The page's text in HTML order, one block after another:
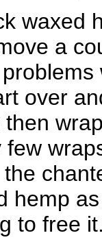
waxed
a
over
hemp
to free